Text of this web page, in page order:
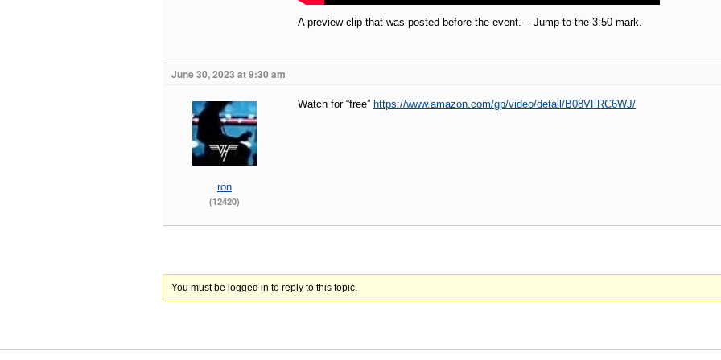
A preview clip that was posted before the event. – Jump to the 3:50 mark.
June 30, 2023 at 9:30 am
ron
(12420)
Watch for “free” https://www.amazon.com/gp/video/detail/B08VFRC6WJ/
You must be logged in to reply to this topic.